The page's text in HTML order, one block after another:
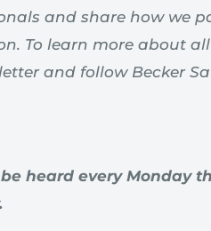
and share how we
To learn more about
and follow Becker
heard every Monday